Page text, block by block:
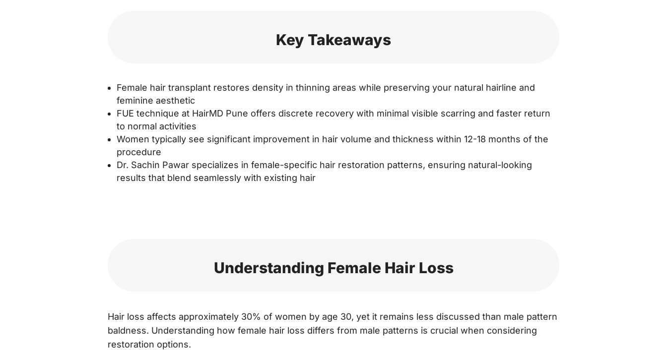
Key Takeaways
Female hair transplant restores density in thinning areas while preserving your natural hairline and
feminine aesthetic
FUE technique at HairMD Pune offers discrete recovery with minimal visible scarring and faster return
to normal activities
Women typically see significant improvement in hair volume and thickness within 12-18 months of the
procedure
Dr. Sachin Pawar specializes in female-specific hair restoration patterns, ensuring natural-looking
results that blend seamlessly with existing hair
Understanding Female Hair Loss
Hair loss affects approximately 30% of women by age 30, yet it remains less discussed than male pattern
baldness. Understanding how female hair loss differs from male patterns is crucial when considering
restoration options.